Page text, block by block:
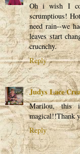
Oh i wish I
scrumptious!
need rain--we
leaves start
crucnchy.
Reply
Judys Lace
Marilou, this
magical!!Thank
Reply